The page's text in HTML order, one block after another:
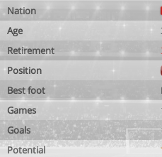
Nation
Age
Retirement
Position
Best foot
Games
Goals
Potential